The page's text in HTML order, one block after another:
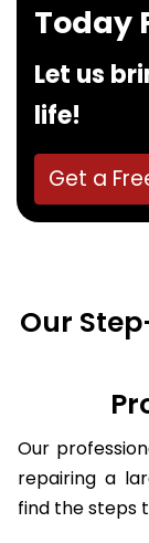
Today
Let us
life!
Get a
Our
Our
repairing a
find the steps